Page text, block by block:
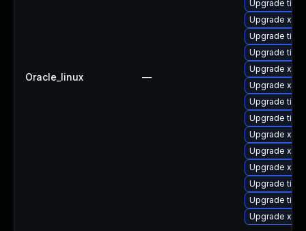
Oracle_linux —
Upgrade
Upgrade
Upgrade
Upgrade
Upgrade
Upgrade
Upgrade
Upgrade
Upgrade
Upgrade
Upgrade
Upgrade
Upgrade
Upgrade